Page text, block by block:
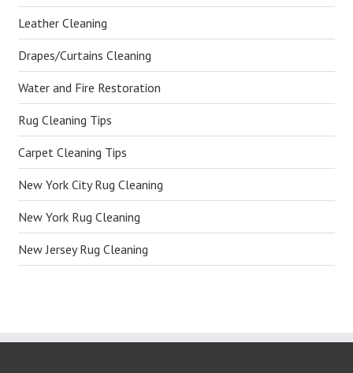
Leather Cleaning
Drapes/Curtains Cleaning
Water and Fire Restoration
Rug Cleaning Tips
Carpet Cleaning Tips
New York City Rug Cleaning
New York Rug Cleaning
New Jersey Rug Cleaning